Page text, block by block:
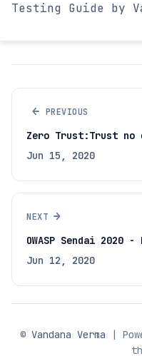
Testing Guide by
← PREVIOUS
Zero Trust:Trust no
Jun 15, 2020
NEXT →
OWASP Sendai 2020 -
Jun 12, 2020
© Vandana Verma |